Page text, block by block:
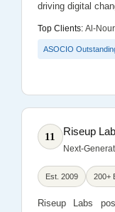
driving digital
Top Clients:Al-Nour
ASOCIO
11 Riseup
Next-
Est. 2009 200+
Riseup Labs